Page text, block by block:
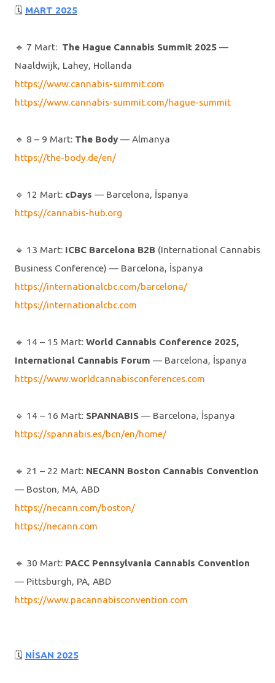
🗓 MART 2025
🔹️ 7 Mart: The Hague Cannabis Summit 2025 —
Naaldwijk, Lahey, Hollanda
https://www.cannabis-summit.com
https://www.cannabis-summit.com/hague-summit
🔹️ 8 – 9 Mart: The Body — Almanya
https://the-body.de/en/
🔹️ 12 Mart: cDays — Barcelona, İspanya
https://cannabis-hub.org
🔹️ 13 Mart: ICBC Barcelona B2B (International Cannabis
Business Conference) — Barcelona, İspanya
https://internationalcbc.com/barcelona/
https://internationalcbc.com
🔹️ 14 – 15 Mart: World Cannabis Conference 2025,
International Cannabis Forum — Barcelona, İspanya
https://www.worldcannabisconferences.com
🔹️ 14 – 16 Mart: SPANNABIS — Barcelona, İspanya
https://spannabis.es/bcn/en/home/
🔹️ 21 – 22 Mart: NECANN Boston Cannabis Convention
— Boston, MA, ABD
https://necann.com/boston/
https://necann.com
🔹️ 30 Mart: PACC Pennsylvania Cannabis Convention
— Pittsburgh, PA, ABD
https://www.pacannabisconvention.com
🗓 NİSAN 2025